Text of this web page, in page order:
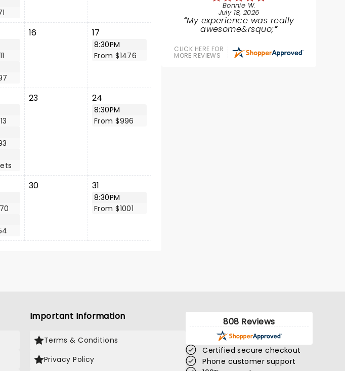
16 17
8:30PM
From $1476
23 24
8:30PM
From $996
30 31
8:30PM
From $1001
Bonnie W.
July 18, 2026
My experience was really
awesome&rsquo;
CLICK HERE FOR
MORE REVIEWS
Important Information
Terms & Conditions
Privacy Policy
808 Reviews
Certified secure checkout
Phone customer support